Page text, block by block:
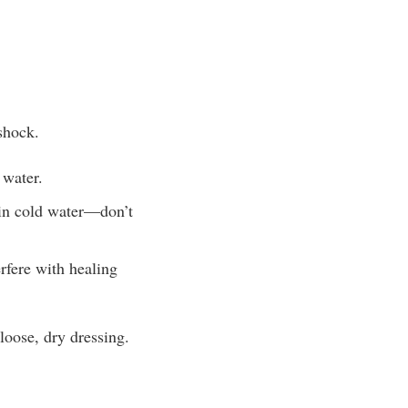
cold water—don’t
with healing
dry dressing.